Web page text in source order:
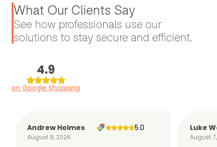
What Our Clients Say
See how professionals use our
solutions to stay secure and efficient.
4.9
on Google Shopping
Andrew Holmes
August 8, 2026
5.0 Luke
August